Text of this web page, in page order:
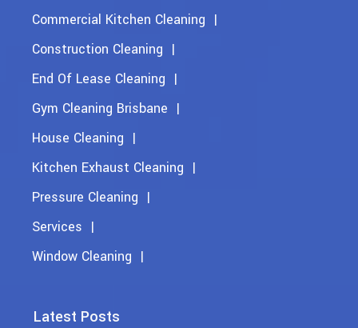
Commercial Kitchen Cleaning
Construction Cleaning
End Of Lease Cleaning
Gym Cleaning Brisbane
House Cleaning
Kitchen Exhaust Cleaning
Pressure Cleaning
Services
Window Cleaning
Latest Posts